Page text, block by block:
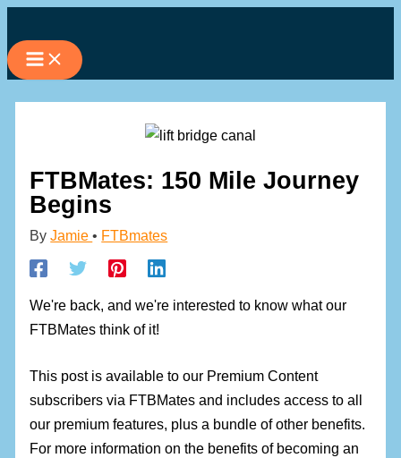
to
content
FTBMates: 150 Mile Journey
Begins
ByJamie• FTBmates
We're back, and we're interested to know what our
FTBMates think of it!
This post is available to our Premium Content
subscribers via FTBMates and includes access to all
our premium features, plus a bundle of other benefits.
For more information on the benefits of becoming an